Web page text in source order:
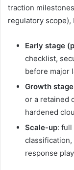
traction
regulatory
Early stage
checklist,
before major
Growth
or a retained
hardened
Scale-up:
response